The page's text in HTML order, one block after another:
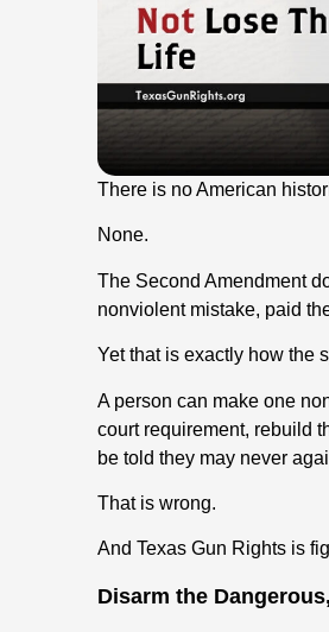
There is no American
None.
The Second Amendment
nonviolent mistake, paid
Yet that is exactly how the
A person can make one
court requirement, rebuild
be told they may never
That is wrong.
And Texas Gun Rights is
Disarm the